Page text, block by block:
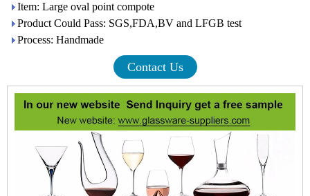
Item: Large oval point compote
Product Could Pass: SGS,FDA,BV and LFGB test
Process: Handmade
Contact Us